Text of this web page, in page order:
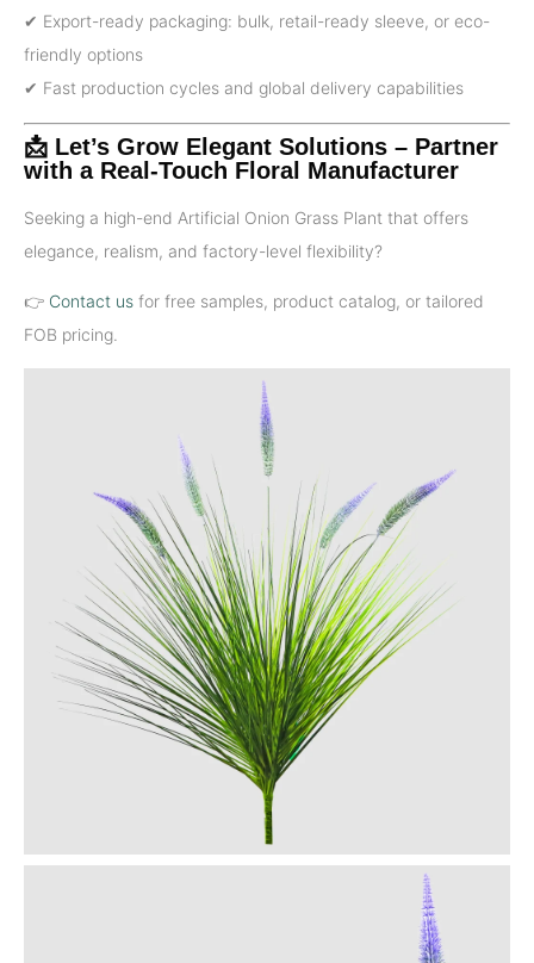
✔ Export-ready packaging: bulk, retail-ready sleeve, or eco-
friendly options
✔ Fast production cycles and global delivery capabilities
📩 Let’s Grow Elegant Solutions – Partner
with a Real-Touch Floral Manufacturer
Seeking a high-end Artificial Onion Grass Plant that offers
elegance, realism, and factory-level flexibility?
👉 Contact us for free samples, product catalog, or tailored
FOB pricing.